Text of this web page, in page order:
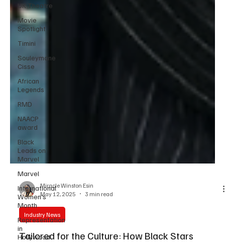
UK Theatre
Movie
Spotlight
Timini
Souleymane
Cisse
African
Legends
RMD
NAACP
award
Black
Leads on
Marvel
Marvel
International
Women’s
Month
Representation
in
Hollywood
Miracle Winston Esin
May 12, 2025